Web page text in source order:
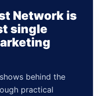
Network is
single
behind the
practical